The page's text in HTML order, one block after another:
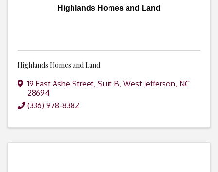
Highlands Homes and Land
Highlands Homes and Land
19 East Ashe Street, Suit B, West Jefferson, NC
28694
(336) 978-8382